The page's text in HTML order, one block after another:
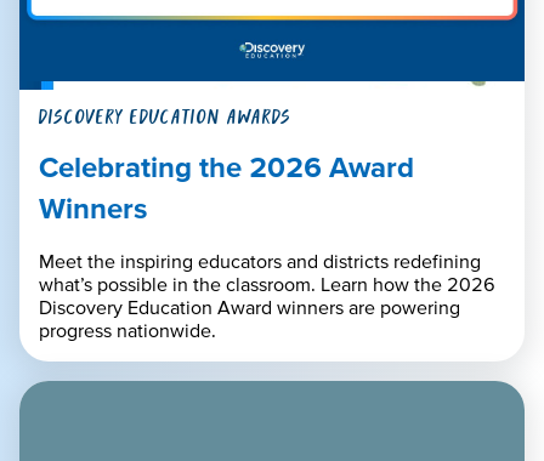
DISCOVERY EDUCATION AWARDS
Celebrating the 2026 Award
Winners
Meet the inspiring educators and districts redefining
what’s possible in the classroom. Learn how the 2026
Discovery Education Award winners are powering
progress nationwide.